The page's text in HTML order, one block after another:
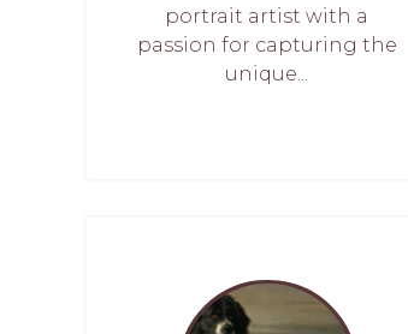
portrait artist with a
passion for capturing the
unique...